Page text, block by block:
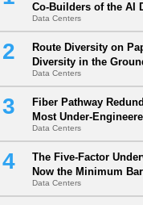
Co-Builders of the AI
Data Centers
Route Diversity on
Diversity in the
Data Centers
Fiber Pathway
Most Under-
Data Centers
The Five-Factor
Now the Minimum
Data Centers